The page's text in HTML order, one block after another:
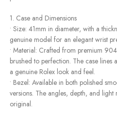
1. Case and Dimensions
• Size: 41mm in diameter, with a
genuine model for an elegant wrist
• Material: Crafted from premium
brushed to perfection. The case
a genuine Rolex look and feel.
• Bezel: Available in both polished
versions. The angles, depth, and light
original.